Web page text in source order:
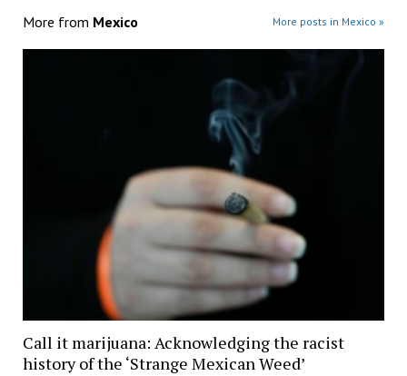
More from Mexico More posts in Mexico »
Call it marijuana: Acknowledging the racist
history of the ‘Strange Mexican Weed’